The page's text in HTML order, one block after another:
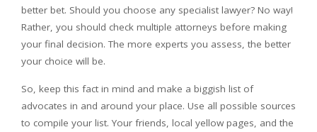
better bet. Should you choose any specialist lawyer? No way!
Rather, you should check multiple attorneys before making
your final decision. The more experts you assess, the better
your choice will be.
So, keep this fact in mind and make a biggish list of
advocates in and around your place. Use all possible sources
to compile your list. Your friends, local yellow pages, and the